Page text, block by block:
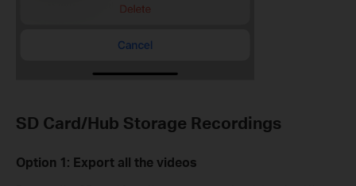
SD Card/Hub Storage Recordings
Option 1: Export all the videos